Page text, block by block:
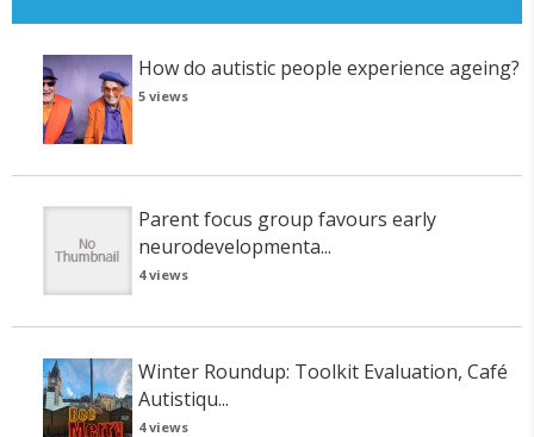
How do autistic people experience ageing?
5 views
Parent focus group favours early
neurodevelopmenta...
4 views
Winter Roundup: Toolkit Evaluation, Café
Autistiqu...
4 views